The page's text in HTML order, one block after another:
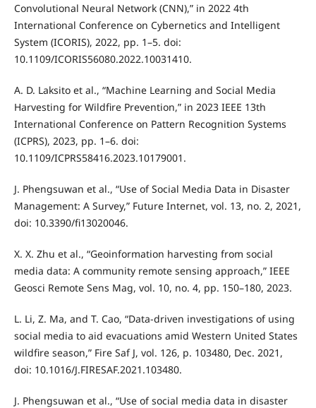
Convolutional Neural Network (CNN),” in 2022 4th
International Conference on Cybernetics and Intelligent
System (ICORIS), 2022, pp. 1–5. doi:
10.1109/ICORIS56080.2022.10031410.
A. D. Laksito et al., “Machine Learning and Social Media
Harvesting for Wildfire Prevention,” in 2023 IEEE 13th
International Conference on Pattern Recognition Systems
(ICPRS), 2023, pp. 1–6. doi:
10.1109/ICPRS58416.2023.10179001.
J. Phengsuwan et al., “Use of Social Media Data in Disaster
Management: A Survey,” Future Internet, vol. 13, no. 2, 2021,
doi: 10.3390/fi13020046.
X. X. Zhu et al., “Geoinformation harvesting from social
media data: A community remote sensing approach,” IEEE
Geosci Remote Sens Mag, vol. 10, no. 4, pp. 150–180, 2023.
L. Li, Z. Ma, and T. Cao, “Data-driven investigations of using
social media to aid evacuations amid Western United States
wildfire season,” Fire Saf J, vol. 126, p. 103480, Dec. 2021,
doi: 10.1016/J.FIRESAF.2021.103480.
J. Phengsuwan et al., “Use of social media data in disaster